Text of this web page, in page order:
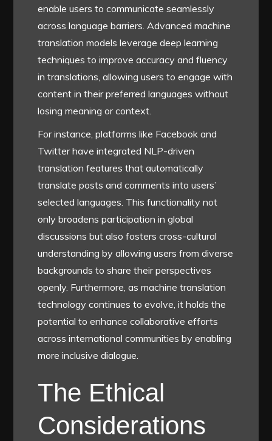
enable users to communicate seamlessly
across language barriers. Advanced machine
translation models leverage deep learning
techniques to improve accuracy and fluency
in translations, allowing users to engage with
content in their preferred languages without
losing meaning or context.
For instance, platforms like Facebook and
Twitter have integrated NLP-driven
translation features that automatically
translate posts and comments into users’
selected languages. This functionality not
only broadens participation in global
discussions but also fosters cross-cultural
understanding by allowing users from diverse
backgrounds to share their perspectives
openly. Furthermore, as machine translation
technology continues to evolve, it holds the
potential to enhance collaborative efforts
across international communities by enabling
more inclusive dialogue.
The Ethical
Considerations